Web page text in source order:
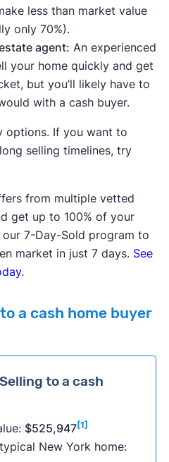
less than market value
only 70%).
agent: An experienced
your home quickly and get
but you’ll likely have to
with a cash buyer.
options. If you want to
selling timelines, try
from multiple vetted
get up to 100% of your
our 7-Day-Sold program to
market in just 7 days. See
a cash home buyer
to a cash
$525,947[1]
New York home: